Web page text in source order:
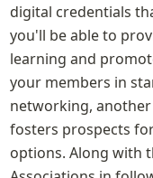
digital credentials
you'll be able to
learning and
your members in
networking,
fosters prospects
options. Along with